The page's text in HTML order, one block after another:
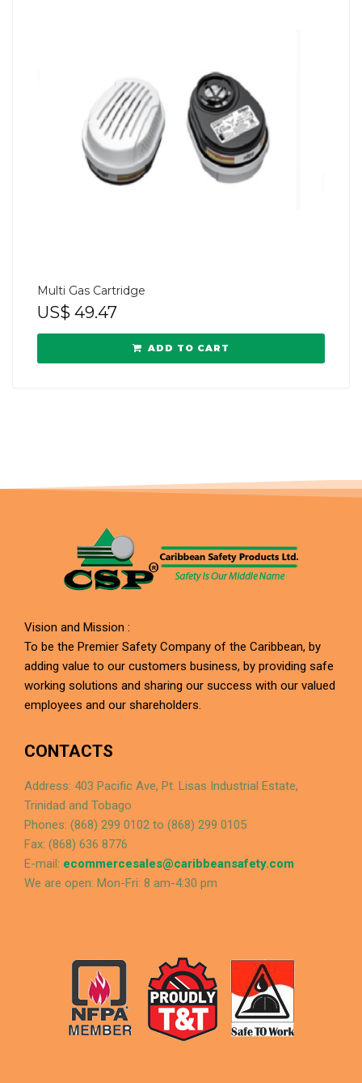
Multi Gas Cartridge
US$ 49.47
ADD TO CART
Vision and Mission :
To be the Premier Safety Company of the Caribbean, by
adding value to our customers business, by providing safe
working solutions and sharing our success with our valued
employees and our shareholders.
CONTACTS
Address: 403 Pacific Ave, Pt. Lisas Industrial Estate,
Trinidad and Tobago
Phones: (868) 299 0102 to (868) 299 0105
Fax: (868) 636 8776
E-mail: ecommercesales@caribbeansafety.com
We are open: Mon-Fri: 8 am-4:30 pm